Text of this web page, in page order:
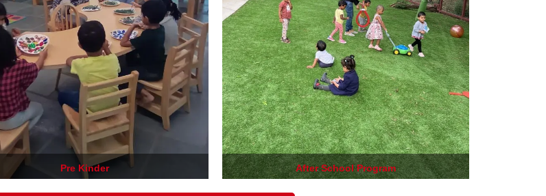
Pre Kinder After School Program